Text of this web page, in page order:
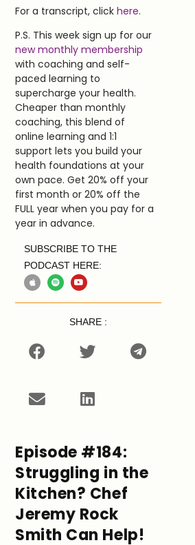
For a transcript, clickhere.
P.S. This week sign up for our
new monthly membership
with coaching and self-
paced learning to
supercharge your health.
Cheaper than monthly
coaching, this blend of
online learning and 1:1
support lets you build your
health foundations at your
own pace. Get 20% off your
first month or 20% off the
FULL year when you pay for a
year in advance.
SUBSCRIBE TO THE
PODCAST HERE:
SHARE :
Episode #184:
Struggling in the
Kitchen? Chef
Jeremy Rock
Smith Can Help!